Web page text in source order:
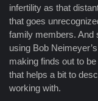
infertility as that
that goes
family members. And
using Bob
making finds out to
that helps a bit to
working with.